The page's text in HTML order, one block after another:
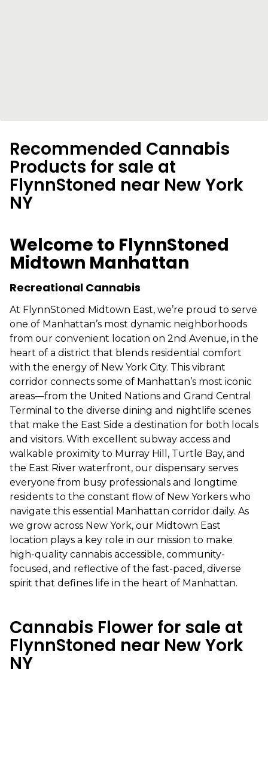
Recommended Cannabis
Products for sale at
FlynnStoned near New York
NY
Welcome to FlynnStoned
Midtown Manhattan
Recreational Cannabis
At FlynnStoned Midtown East, we’re proud to serve
one of Manhattan’s most dynamic neighborhoods
from our convenient location on 2nd Avenue, in the
heart of a district that blends residential comfort
with the energy of New York City. This vibrant
corridor connects some of Manhattan’s most iconic
areas—from the United Nations and Grand Central
Terminal to the diverse dining and nightlife scenes
that make the East Side a destination for both locals
and visitors. With excellent subway access and
walkable proximity to Murray Hill, Turtle Bay, and
the East River waterfront, our dispensary serves
everyone from busy professionals and longtime
residents to the constant flow of New Yorkers who
navigate this essential Manhattan corridor daily. As
we grow across New York, our Midtown East
location plays a key role in our mission to make
high-quality cannabis accessible, community-
focused, and reflective of the fast-paced, diverse
spirit that defines life in the heart of Manhattan.
Cannabis Flower for sale at
FlynnStoned near New York
NY